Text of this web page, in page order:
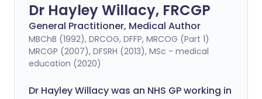
Dr Hayley Willacy, FRCGP
General Practitioner, Medical Author
MBChB (1992), DRCOG, DFFP, MRCOG (Part 1)
MRCGP (2007), DFSRH (2013), MSc - medical
education (2020)
Dr Hayley Willacy was an NHS GP working in